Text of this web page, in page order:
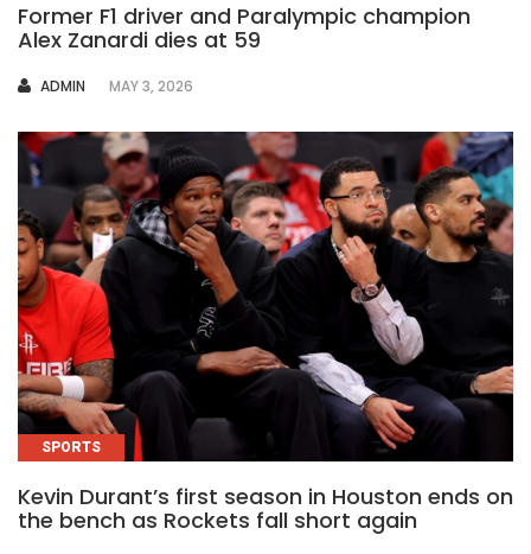
Former F1 driver and Paralympic champion
Alex Zanardi dies at 59
AUTHOR
ADMIN MAY 3, 2026
SPORTS
Kevin Durant’s first season in Houston ends on
the bench as Rockets fall short again